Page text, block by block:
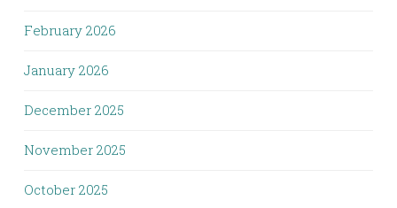
February 2026
January 2026
December 2025
November 2025
October 2025